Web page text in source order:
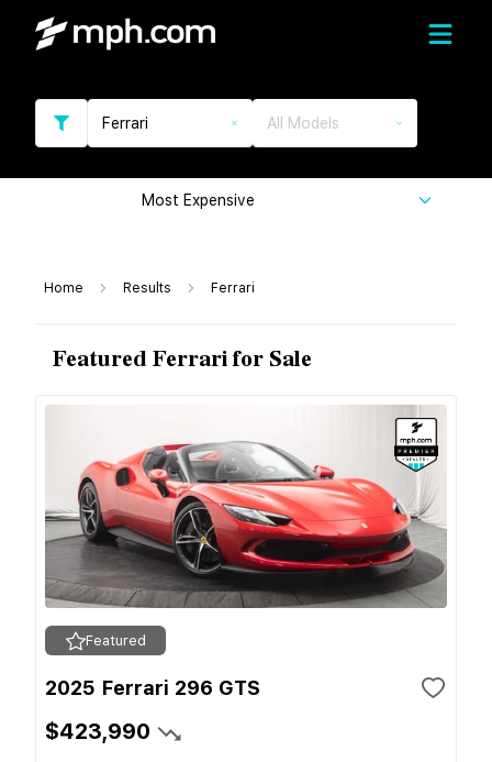
Ferrari All Models
Most Expensive
Home Results Ferrari
Featured Ferrari for Sale
Featured
2025 Ferrari 296 GTS
$423,990